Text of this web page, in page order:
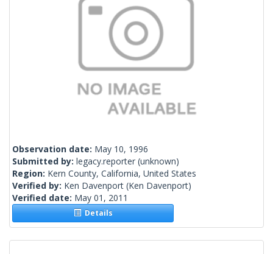
Observation date: May 10, 1996
Submitted by: legacy.reporter (unknown)
Region: Kern County, California, United States
Verified by: Ken Davenport (Ken Davenport)
Verified date: May 01, 2011
Details